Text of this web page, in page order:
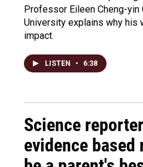
Professor Eileen Cheng-yin
University explains why his
impact.
LISTEN • 6:38
Science
evidence